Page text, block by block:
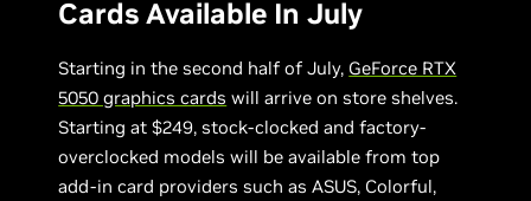
Cards Available In July
Starting in the second half of July, GeForce RTX
5050 graphics cards will arrive on store shelves.
Starting at $249, stock-clocked and factory-
overclocked models will be available from top
add-in card providers such as ASUS, Colorful,